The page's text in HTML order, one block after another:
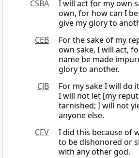
CSBA
I will act for my own
own, for how can I
give my glory to
CEB
For the sake of my
own sake, I will act,
name be made
glory to another.
CJB
For my sake I will do
I will not let [my
tarnished; I will not
anyone else.
CEV
I did this because of
to be dishonored or
with any other god.